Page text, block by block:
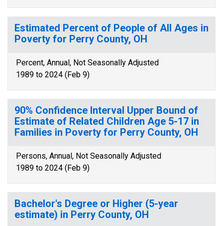
Estimated Percent of People of All Ages in
Poverty for Perry County, OH
Percent, Annual, Not Seasonally Adjusted
1989 to 2024 (Feb 9)
90% Confidence Interval Upper Bound of
Estimate of Related Children Age 5-17 in
Families in Poverty for Perry County, OH
Persons, Annual, Not Seasonally Adjusted
1989 to 2024 (Feb 9)
Bachelor's Degree or Higher (5-year
estimate) in Perry County, OH